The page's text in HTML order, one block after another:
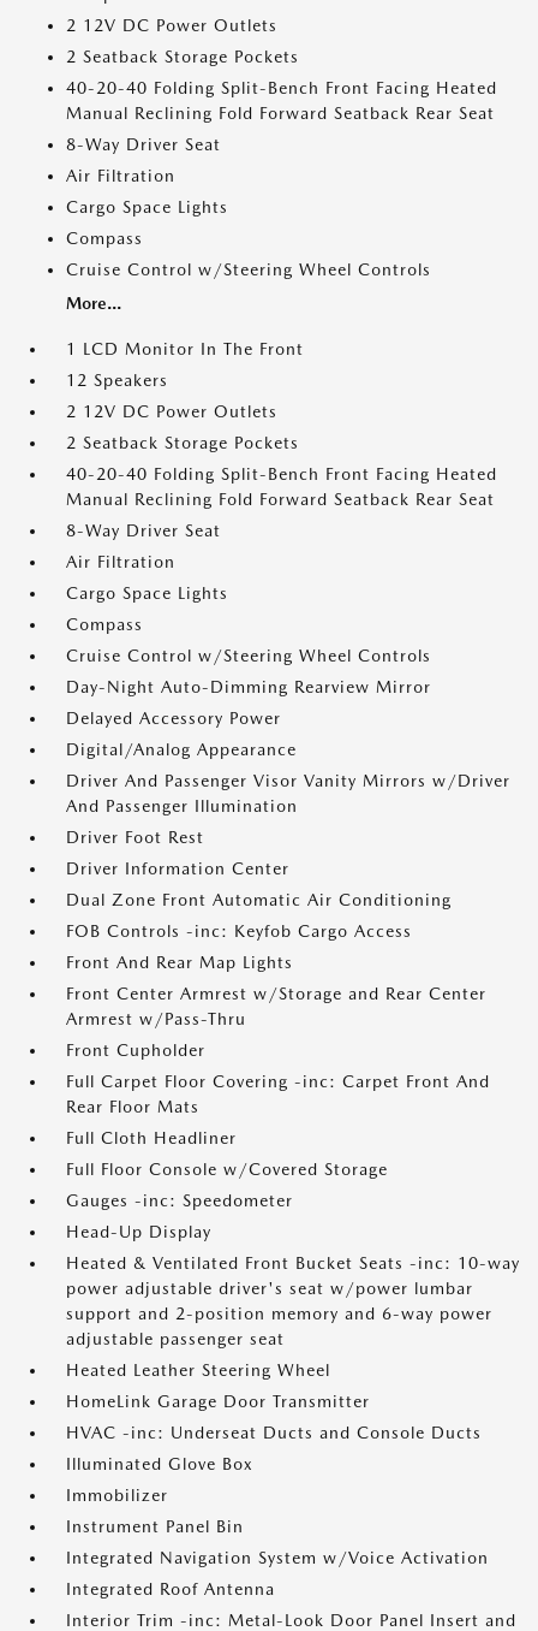
2 12V DC Power Outlets
2 Seatback Storage Pockets
40-20-40 Folding Split-Bench Front Facing Heated
Manual Reclining Fold Forward Seatback Rear Seat
8-Way Driver Seat
Air Filtration
Cargo Space Lights
Compass
Cruise Control w/Steering Wheel Controls
More...
1 LCD Monitor In The Front
12 Speakers
2 12V DC Power Outlets
2 Seatback Storage Pockets
40-20-40 Folding Split-Bench Front Facing Heated
Manual Reclining Fold Forward Seatback Rear Seat
8-Way Driver Seat
Air Filtration
Cargo Space Lights
Compass
Cruise Control w/Steering Wheel Controls
Day-Night Auto-Dimming Rearview Mirror
Delayed Accessory Power
Digital/Analog Appearance
Driver And Passenger Visor Vanity Mirrors w/Driver
And Passenger Illumination
Driver Foot Rest
Driver Information Center
Dual Zone Front Automatic Air Conditioning
FOB Controls -inc: Keyfob Cargo Access
Front And Rear Map Lights
Front Center Armrest w/Storage and Rear Center
Armrest w/Pass-Thru
Front Cupholder
Full Carpet Floor Covering -inc: Carpet Front And
Rear Floor Mats
Full Cloth Headliner
Full Floor Console w/Covered Storage
Gauges -inc: Speedometer
Head-Up Display
Heated & Ventilated Front Bucket Seats -inc: 10-way
power adjustable driver's seat w/power lumbar
support and 2-position memory and 6-way power
adjustable passenger seat
Heated Leather Steering Wheel
HomeLink Garage Door Transmitter
HVAC -inc: Underseat Ducts and Console Ducts
Illuminated Glove Box
Immobilizer
Instrument Panel Bin
Integrated Navigation System w/Voice Activation
Integrated Roof Antenna
Interior Trim -inc: Metal-Look Door Panel Insert and